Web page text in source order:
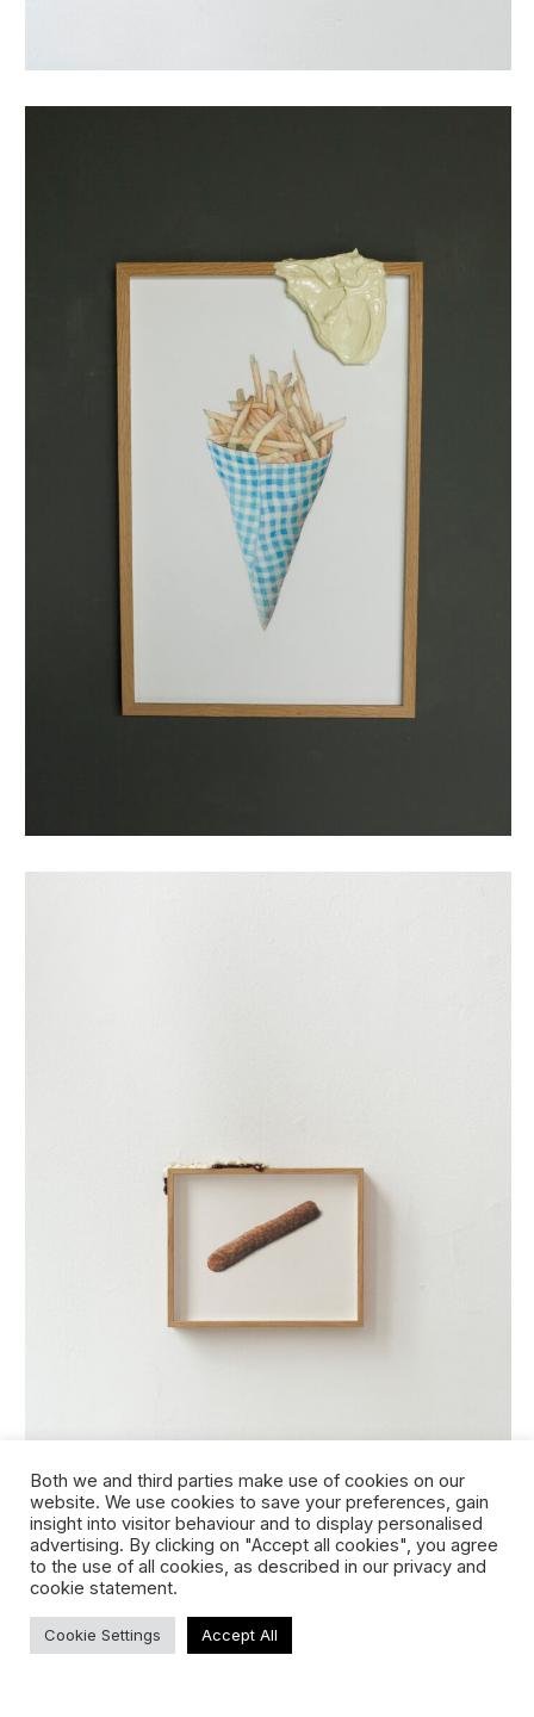
puntzak met mayo
frikandel (original)
Both we and third parties make use of cookies on our
website. We use cookies to save your preferences, gain
insight into visitor behaviour and to display personalised
advertising. By clicking on "Accept all cookies", you agree
to the use of all cookies, as described in our privacy and
cookie statement.
Cookie Settings Accept All